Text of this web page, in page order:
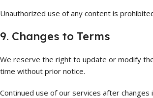
Unauthorized use of any content is
9. Changes to Terms
We reserve the right to update or modify
time without prior notice.
Continued use of our services after changes